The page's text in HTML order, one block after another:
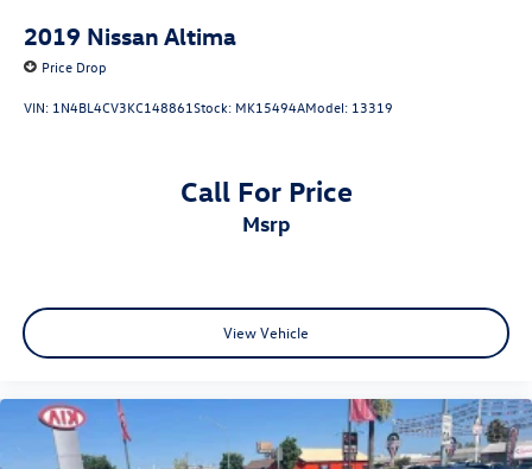
2019 Nissan Altima
Price Drop
VIN: 1N4BL4CV3KC148861Stock: MK15494AModel: 13319
Call For Price
msrp
View Vehicle